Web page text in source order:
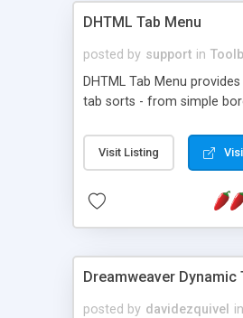
DHTML Tab Menu
posted by support in
DHTML Tab Menu
tab sorts - from simple
Visit Listing
Dreamweaver Dynamic
posted by davidezquivel in